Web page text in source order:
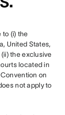
to (i) the
United States,
the exclusive
located in
on
not apply to